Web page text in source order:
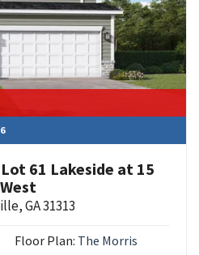
61 Lakeside at 15
West
,GA31313
Floor Plan: The Morris